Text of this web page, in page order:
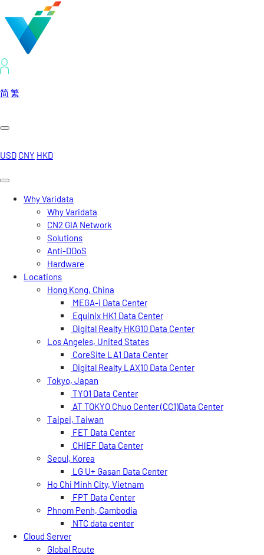
简繁
USD CNY HKD
Why Varidata
Why Varidata
CN2 GIA Network
Solutions
Anti-DDoS
Hardware
Locations
Hong Kong, China
MEGA-i Data Center
Equinix HK1 Data Center
Digital Realty HKG10 Data Center
Los Angeles, United States
CoreSite LA1 Data Center
Digital Realty LAX10 Data Center
Tokyo, Japan
TYO1 Data Center
AT TOKYO Chuo Center (CC1)Data Center
Taipei, Taiwan
FET Data Center
CHIEF Data Center
Seoul, Korea
LG U+ Gasan Data Center
Ho Chi Minh City, Vietnam
FPT Data Center
Phnom Penh, Cambodia
NTC data center
Cloud Server
Global Route